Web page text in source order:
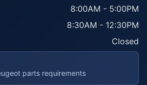
8:00AM - 5:00PM
8:30AM - 12:30PM
Closed
parts requirements